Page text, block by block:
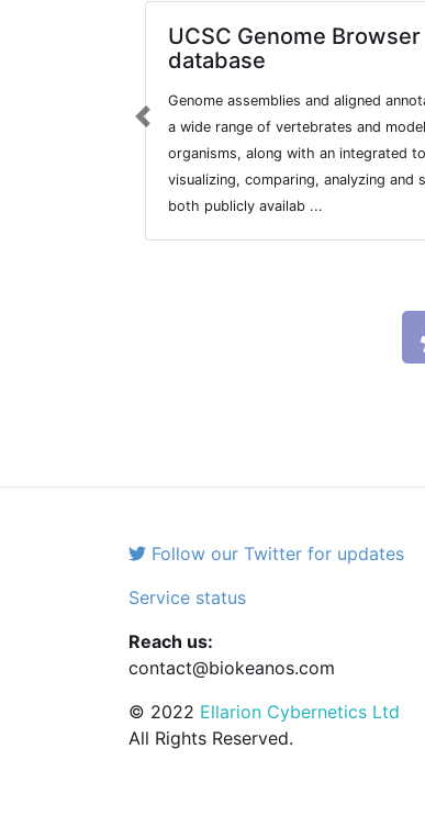
UCSC Genome Browser
database
Genome assemblies and aligned
a wide range of vertebrates and model
organisms, along with an integrated
visualizing, comparing, analyzing and
both publicly availab ...
Previous
Follow our Twitter for updates
Service status
Reach us:
contact@biokeanos.com
© 2022 Ellarion Cybernetics Ltd
All Rights Reserved.